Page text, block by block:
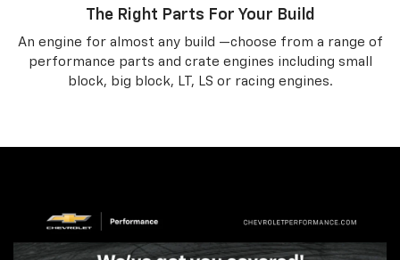
The Right Parts For Your Build
An engine for almost any build —choose from a range of
performance parts and crate engines including small
block, big block, LT, LS or racing engines.